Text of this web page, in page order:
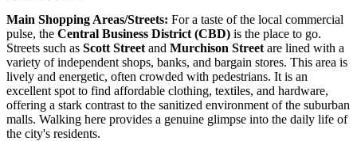
Main Shopping Areas/Streets: For a taste of the local commercial
pulse, the Central Business District (CBD) is the place to go.
Streets such as Scott Street and Murchison Street are lined with a
variety of independent shops, banks, and bargain stores. This area is
lively and energetic, often crowded with pedestrians. It is an
excellent spot to find affordable clothing, textiles, and hardware,
offering a stark contrast to the sanitized environment of the suburban
malls. Walking here provides a genuine glimpse into the daily life of
the city's residents.